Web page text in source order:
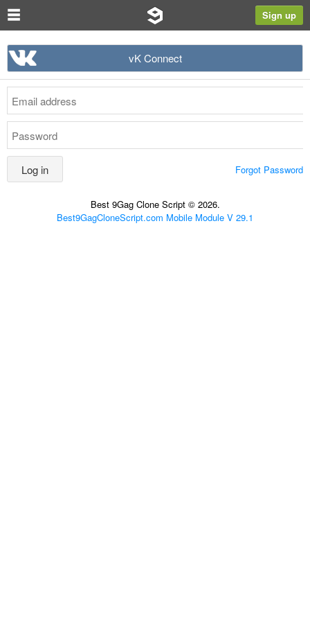
Sign up
vK Connect
Forgot Password
Best 9Gag Clone Script © 2026.
Best9GagCloneScript.com Mobile Module V 29.1